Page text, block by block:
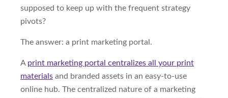
supposed to keep up with the frequent strategy
pivots?
The answer: a print marketing portal.
A print marketing portal centralizes all your print
materials and branded assets in an easy-to-use
online hub. The centralized nature of a marketing